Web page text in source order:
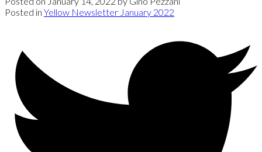
Posted in Yellow Newsletter January 2022